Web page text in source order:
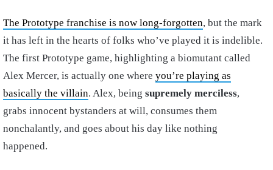
The Prototype franchise is now long-forgotten, but the mark
it has left in the hearts of folks who’ve played it is indelible.
The first Prototype game, highlighting a biomutant called
Alex Mercer, is actually one where you’re playing as
basically the villain. Alex, being supremely merciless,
grabs innocent bystanders at will, consumes them
nonchalantly, and goes about his day like nothing
happened.